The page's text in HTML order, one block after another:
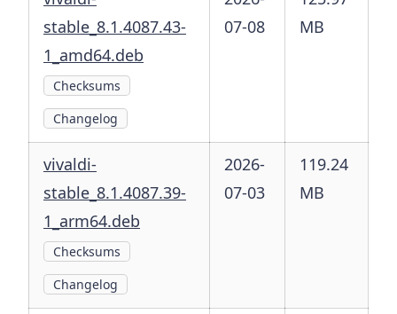
stable_8.1.4087.43-
1_amd64.deb
Checksums
Changelog
07-08
MB
vivaldi-
stable_8.1.4087.39-
1_arm64.deb
Checksums
Changelog
2026-
07-03
119.24
MB